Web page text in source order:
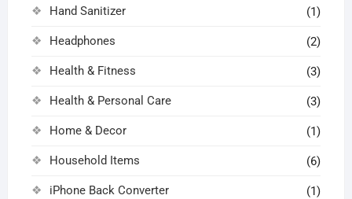
Hand Sanitizer (1)
Headphones (2)
Health & Fitness (3)
Health & Personal Care (3)
Home & Decor (1)
Household Items (6)
iPhone Back Converter (1)